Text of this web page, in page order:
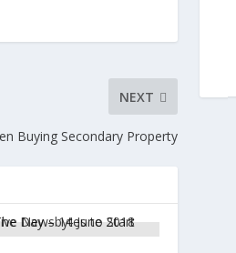
NEXT
Buying Secondary Property